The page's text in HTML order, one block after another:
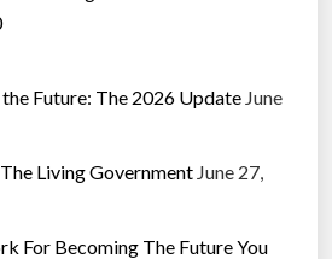
the Future: The 2026 Update June
Living Government June 27,
For Becoming The Future You